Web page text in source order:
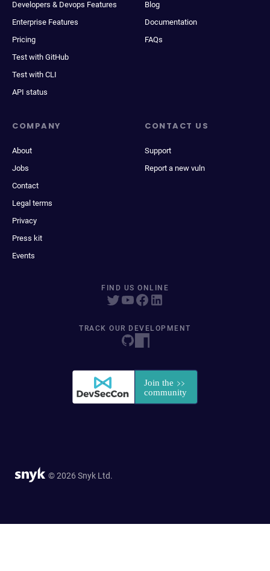
Developers & Devops Features
Enterprise Features
Pricing
Test with GitHub
Test with CLI
API status
Blog
Documentation
FAQs
COMPANY
About
Jobs
Contact
Legal terms
Privacy
Press kit
Events
CONTACT US
Support
Report a new vuln
FIND US ONLINE
TRACK OUR DEVELOPMENT
© 2026 Snyk Ltd.